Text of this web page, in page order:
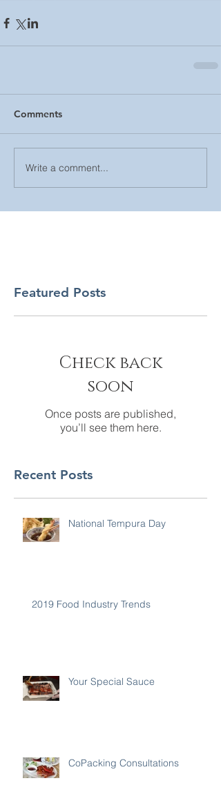
Comments
Write a comment...
Featured Posts
Check back
soon
Once posts are published,
you’ll see them here.
Recent Posts
National Tempura Day
2019 Food Industry Trends
Your Special Sauce
CoPacking Consultations